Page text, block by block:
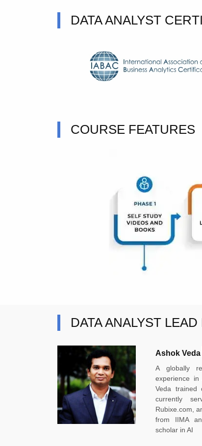
DATA ANALYST
COURSE FEATURES
DATA ANALYST
Ashok Veda
A globally
experience in
Veda trained
currently
Rubixe.com,
from IIMA
scholar in AI